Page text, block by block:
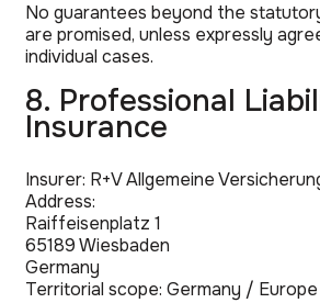
No guarantees beyond the
are promised, unless expressly
individual cases.
8. Professional
Insurance
Insurer: R+V Allgemeine
Address:
Raiffeisenplatz 1
65189 Wiesbaden
Germany
Territorial scope: Germany /